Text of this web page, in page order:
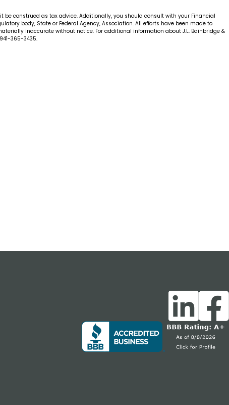
construed as tax advice. Additionally, you should consult with your Financial
body, State or Federal Agency, Association. All efforts have been made to
inaccurate without notice. For additional information about J.L. Bainbridge &
365-3435.